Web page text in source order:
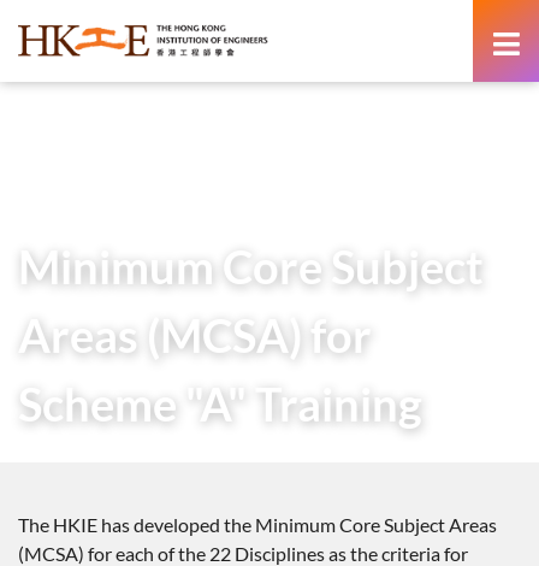
Minimum Core Subject
Areas (MCSA) for
Scheme "A" Training
The HKIE has developed the Minimum Core Subject Areas
(MCSA) for each of the 22 Disciplines as the criteria for